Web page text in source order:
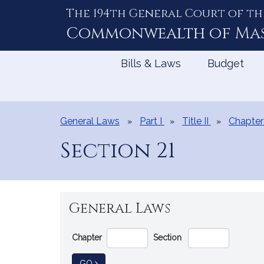
The 194th General Court of
Commonwealth of
Bills & Laws Budget
General Laws Part I Title II
Section 21
General Laws
Go
Directly
to
Chapter Section